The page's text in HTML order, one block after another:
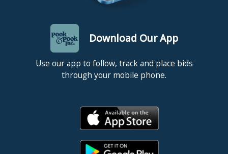
Download Our App
Use our app to follow, track and place bids
through your mobile phone.